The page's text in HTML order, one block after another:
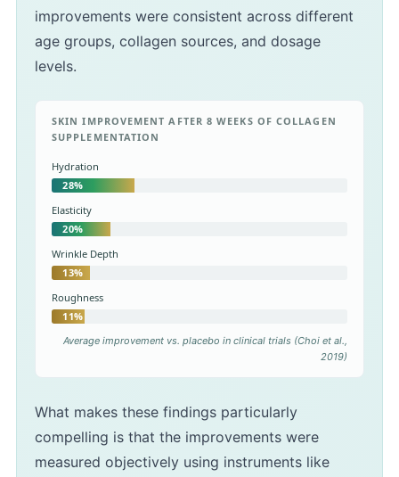
improvements were consistent across different
age groups, collagen sources, and dosage
levels.
SKIN IMPROVEMENT AFTER 8 WEEKS OF COLLAGEN
SUPPLEMENTATION
Hydration
28%
Elasticity
20%
Wrinkle Depth
13%
Roughness
11%
Average improvement vs. placebo in clinical trials (Choi et al.,
2019)
What makes these findings particularly
compelling is that the improvements were
measured objectively using instruments like